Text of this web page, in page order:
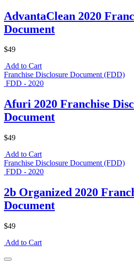
AdvantaClean 2020
Document
$49
Add to Cart
Franchise Disclosure Document (FDD)
FDD - 2020
Afuri 2020 Franchise
Document
$49
Add to Cart
Franchise Disclosure Document (FDD)
FDD - 2020
2b Organized 2020
Document
$49
Add to Cart